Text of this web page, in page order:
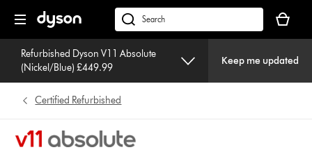
navigation
dyson.co.uk
basket
is
Refurbished Dyson V11 Absolute
(Nickel/Blue) £449.99
Keep me updated
Certified Refurbished